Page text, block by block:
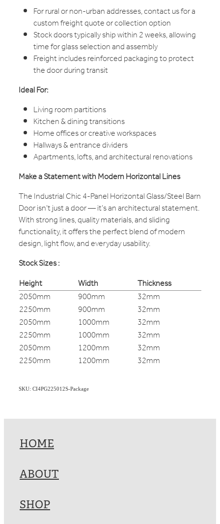
For rural or non-urban addresses, contact us for a
custom freight quote or collection option
Stock doors typically ship within 2 weeks, allowing
time for glass selection and assembly
Freight includes reinforced packaging to protect
the door during transit
Ideal For:
Living room partitions
Kitchen & dining transitions
Home offices or creative workspaces
Hallways & entrance dividers
Apartments, lofts, and architectural renovations
Make a Statement with Modern Horizontal Lines
The Industrial Chic 4-Panel Horizontal Glass/Steel Barn
Door isn’t just a door — it’s an architectural statement.
With strong lines, quality materials, and sliding
functionality, it offers the perfect blend of modern
design, light flow, and everyday usability.
Stock Sizes :
Height
Width
Thickness
2050mm
900mm
32mm
2250mm
900mm
32mm
2050mm
1000mm
32mm
2250mm
1000mm
32mm
2050mm
1200mm
32mm
2250mm
1200mm 32mm
SKU: CI4PG225012S-Package
HOME
ABOUT
SHOP